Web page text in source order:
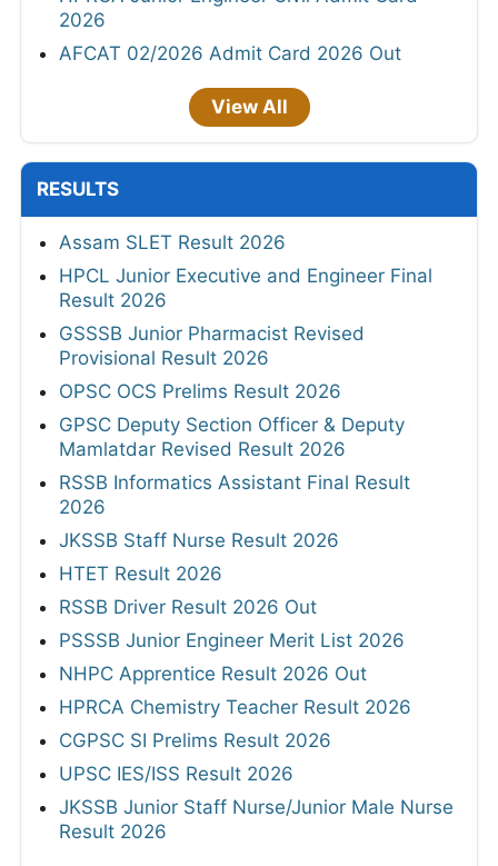
2026
AFCAT 02/2026 Admit Card 2026 Out
View All
RESULTS
Assam SLET Result 2026
HPCL Junior Executive and Engineer Final
Result 2026
GSSSB Junior Pharmacist Revised
Provisional Result 2026
OPSC OCS Prelims Result 2026
GPSC Deputy Section Officer & Deputy
Mamlatdar Revised Result 2026
RSSB Informatics Assistant Final Result
2026
JKSSB Staff Nurse Result 2026
HTET Result 2026
RSSB Driver Result 2026 Out
PSSSB Junior Engineer Merit List 2026
NHPC Apprentice Result 2026 Out
HPRCA Chemistry Teacher Result 2026
CGPSC SI Prelims Result 2026
UPSC IES/ISS Result 2026
JKSSB Junior Staff Nurse/Junior Male Nurse
Result 2026